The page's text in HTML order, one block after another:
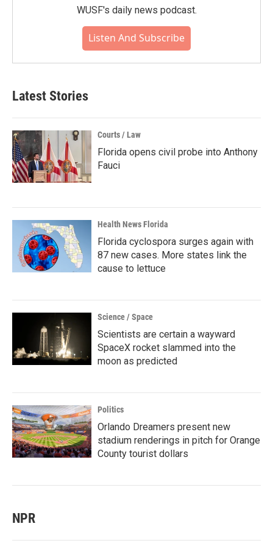
WUSF's daily news podcast.
Listen And Subscribe
Latest Stories
Courts / Law
Florida opens civil probe into Anthony
Fauci
Health News Florida
Florida cyclospora surges again with
87 new cases. More states link the
cause to lettuce
Science / Space
Scientists are certain a wayward
SpaceX rocket slammed into the
moon as predicted
Politics
Orlando Dreamers present new
stadium renderings in pitch for Orange
County tourist dollars
NPR